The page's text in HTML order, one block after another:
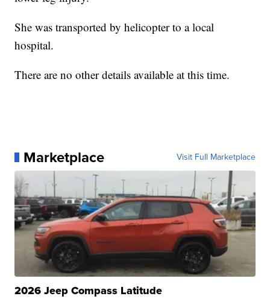
She was transported by helicopter to a local
hospital.
There are no other details available at this time.
Marketplace Visit Full Marketplace
2026 Jeep Compass Latitude